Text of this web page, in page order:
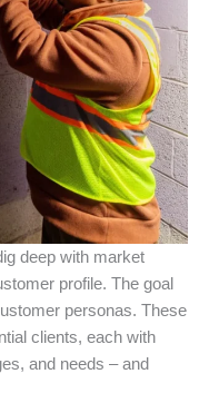
deep with market
profile. The goal
personas. These
clients, each with
and needs – and